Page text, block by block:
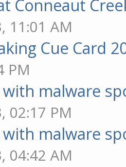
Conneaut
11:01 AM
Cue Card
PM
with malware
02:17 PM
with malware
04:42 AM